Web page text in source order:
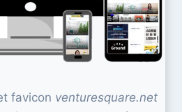
venturesquare.net